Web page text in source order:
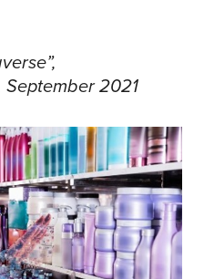
September 2021